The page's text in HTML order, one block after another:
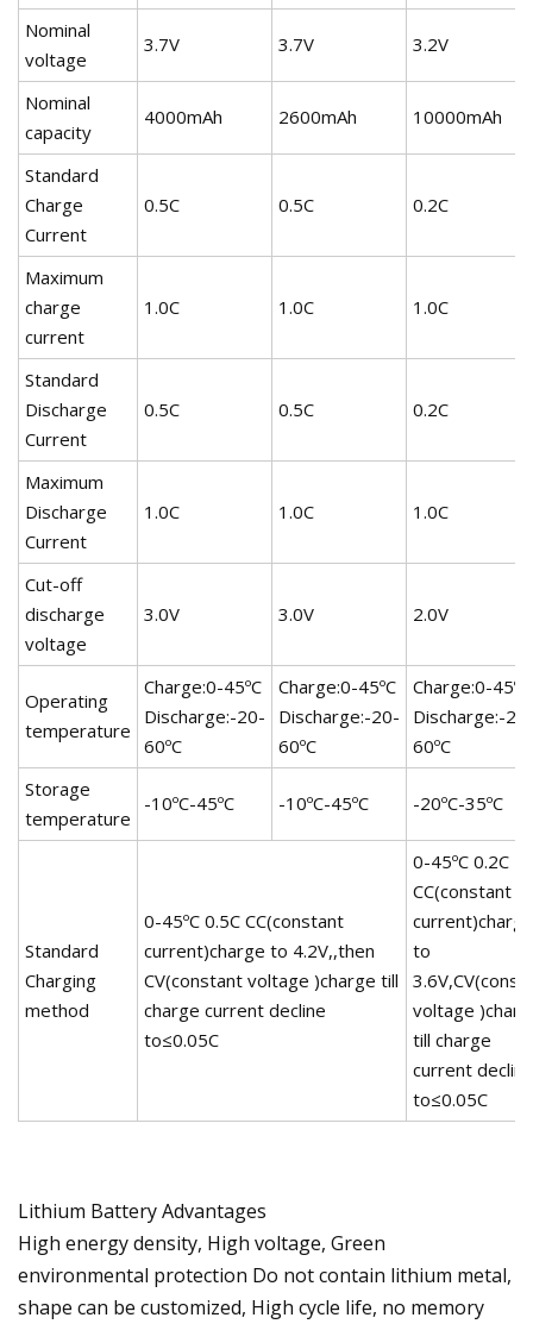
Nominal
voltage
3.7V 3.7V 3.2V
Nominal
capacity
4000mAh 2600mAh 10000mAh
Standard
Charge
Current
0.5C 0.5C 0.2C
Maximum
charge
current
1.0C 1.0C 1.0C
Standard
Discharge
Current
0.5C 0.5C 0.2C
Maximum
Discharge
Current
1.0C 1.0C 1.0C
Cut-off
discharge
voltage
3.0V 3.0V 2.0V
Operating
temperature
Charge:0-45ºC
Discharge:-20-
60ºC
Charge:0-45ºC
Discharge:-20-
60ºC
Charge:0-45ºC
Discharge:-20-
60ºC
Storage
temperature
-10ºC-45ºC -10ºC-45ºC -20ºC-35ºC
Standard
Charging
method
0-45ºC 0.5C CC(constant
current)charge to 4.2V,,then
CV(constant voltage )charge till
charge current decline
to≤0.05C
0-45ºC 0.2C
CC(constant
current)charge
to
voltage
till charge
current decline
to≤0.05C
Lithium Battery Advantages
High energy density, High voltage, Green
environmental protection Do not contain lithium metal,
shape can be customized, High cycle life, no memory